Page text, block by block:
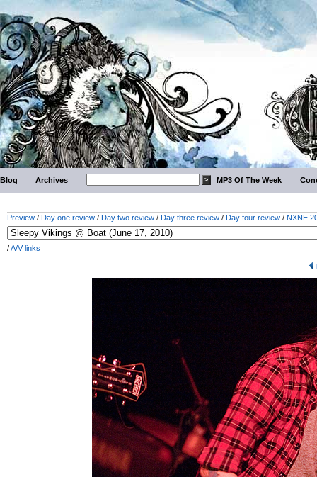
Blog Archives MP3 Of The Week
Preview / Day one review / Day two review / Day three review / Day four review / NXNE
/A/V links